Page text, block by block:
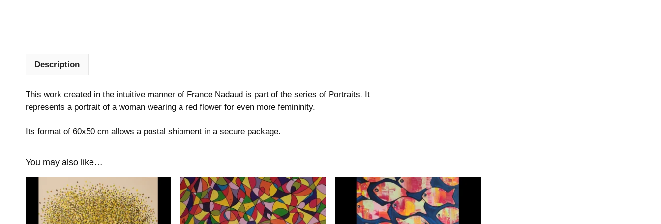
Description
This work created in the intuitive manner of France Nadaud is part of the series of Portraits. It
represents a portrait of a woman wearing a red flower for even more femininity.
Its format of 60x50 cm allows a postal shipment in a secure package.
You may also like…